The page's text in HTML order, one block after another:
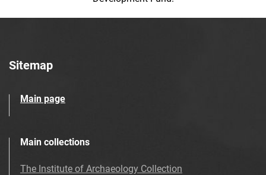
Sitemap
Main page
Main collections
The Institute of Archaeology Collection